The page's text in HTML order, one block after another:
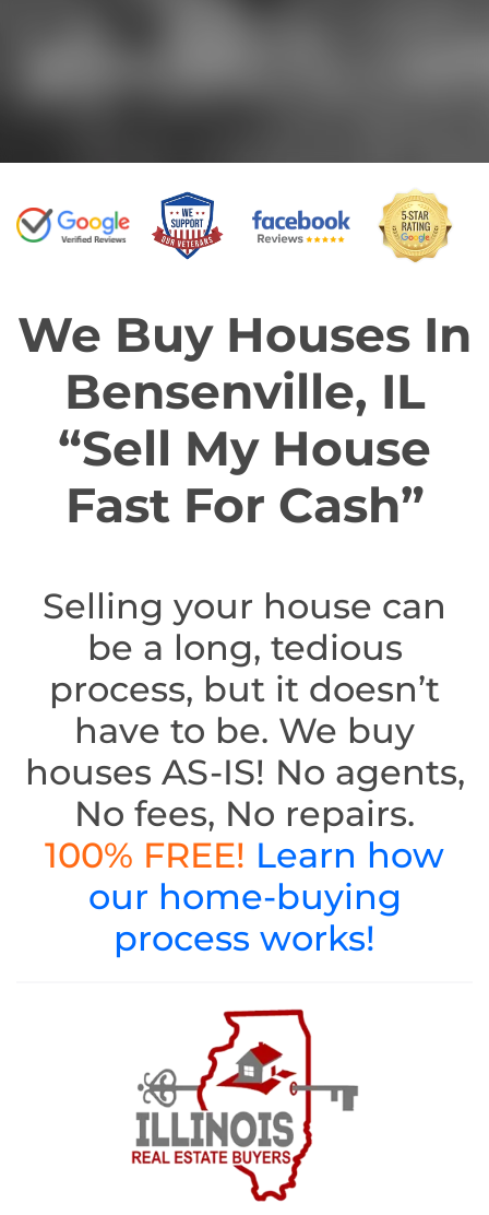
We Buy Houses In
Bensenville, IL
“Sell My House
Fast For Cash”
Selling your house can
be a long, tedious
process, but it doesn’t
have to be. We buy
houses AS-IS! No agents,
No fees, No repairs.
100% FREE! Learn how
our home-buying
process works!